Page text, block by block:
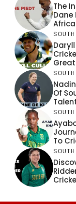
The
Dane
Of
To